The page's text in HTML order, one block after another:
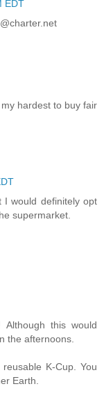
EDT
hardest to buy fair
I would definitely opt
supermarket.
this would
the afternoons.
K-Cup. You
Earth.